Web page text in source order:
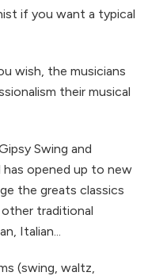
if you want a typical
wish, the musicians
their musical
Swing and
has opened up to new
the greats classics
traditional
Italian...
(swing, waltz,